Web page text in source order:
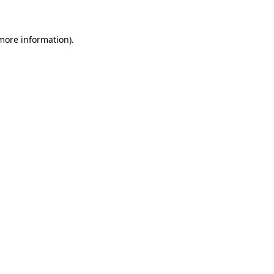
information).